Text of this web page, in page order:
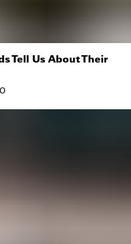
Tell Us About Their